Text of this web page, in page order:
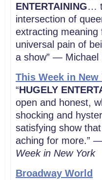
ENTERTAINING…
intersection of
extracting
universal pain of
a show” — Michael
This Week in New
“HUGELY
open and honest,
shocking and
satisfying show
aching for more.”
Week in New York
Broadway World